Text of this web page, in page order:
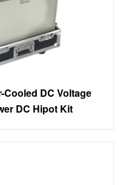
Cooled DC Voltage
DC Hipot Kit